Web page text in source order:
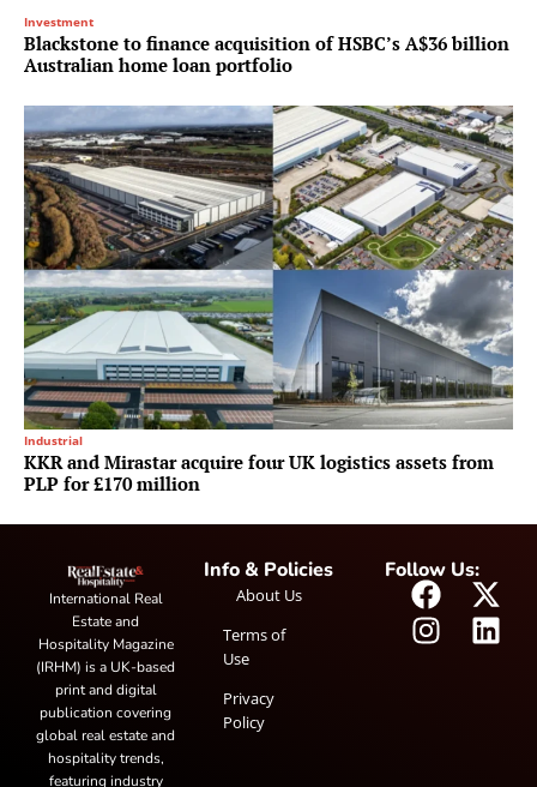
Investment
Blackstone to finance acquisition of HSBC’s A$36 billion
Australian home loan portfolio
Industrial
KKR and Mirastar acquire four UK logistics assets from
PLP for £170 million
International Real
Estate and
Hospitality Magazine
(IRHM) is a UK-based
print and digital
publication covering
global real estate and
hospitality trends,
featuring industry
Info & Policies
About Us
Terms of
Use
Privacy
Policy
Follow Us: